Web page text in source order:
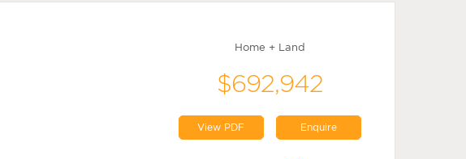
Home + Land
$692,942
View PDF Enquire